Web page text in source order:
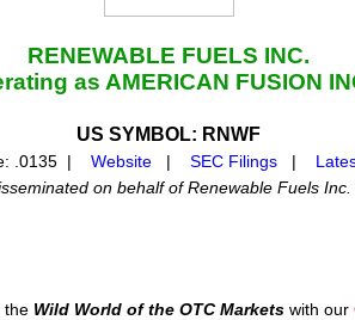
RENEWABLE FUELS INC.
as AMERICAN FUSION
US SYMBOL: RNWF
.0135 | Website | SEC Filings |
on behalf of Renewable Fuels Inc.
the Wild World of the OTC Markets with our